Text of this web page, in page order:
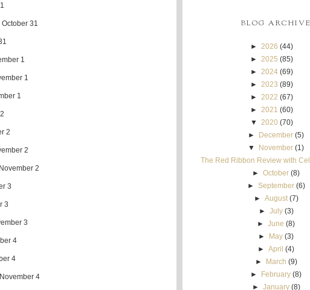
October 31
1
1
1
2
2
2
3
3
3
4
4
4
BLOG ARCHIVE
► 2026 (44)
► 2025 (85)
► 2024 (69)
► 2023 (89)
► 2022 (67)
► 2021 (60)
▼ 2020 (70)
►
December (5)
▼
November (1)
The Red Ribbon Review with
►October (8)
► September (6)
► August (7)
► July (3)
►June (8)
►
May (3)
►April (4)
►
March (9)
►
February (8)
► January (8)